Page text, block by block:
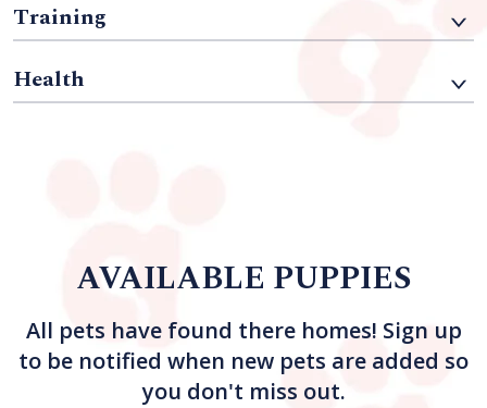
Training
Health
AVAILABLE PUPPIES
All pets have found there homes! Sign up
to be notified when new pets are added so
you don't miss out.